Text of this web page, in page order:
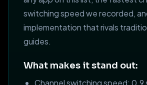
switching speed we recorded,
implementation that rivals
guides.
What makes it stand out: